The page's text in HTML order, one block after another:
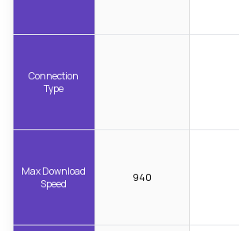
Connection
Type
Max Download
Speed
940